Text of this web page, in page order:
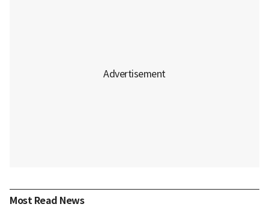
Most Read News